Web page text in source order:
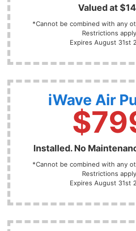
Valued at
*Cannot be combined with any
Restrictions
Expires August 31st
iWave Air
Installed. No
*Cannot be combined with any
Restrictions
Expires August 31st